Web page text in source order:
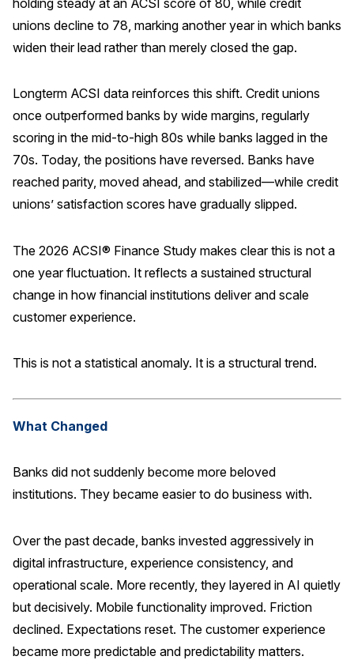
Download Reports
SOLUTIONS
ACSI® Benchmarking
ACSI® Logo Licensing
ACSI® Insight
In the News
Audio Visual
Blogs
The ACSI® Difference
Building the Cross Industry Index
The Science of Customer Satisfaction
unions decline to 78, marking another year in which banks
widen their lead rather than merely closed the gap.
Longterm ACSI data reinforces this shift. Credit unions
once outperformed banks by wide margins, regularly
scoring in the mid-to-high 80s while banks lagged in the
70s. Today, the positions have reversed. Banks have
reached parity, moved ahead, and stabilized—while credit
unions’ satisfaction scores have gradually slipped.
The 2026 ACSI® Finance Study makes clear this is not a
one year fluctuation. It reflects a sustained structural
change in how financial institutions deliver and scale
customer experience.
This is not a statistical anomaly. It is a structural trend.
What Changed
Banks did not suddenly become more beloved
institutions. They became easier to do business with.
Over the past decade, banks invested aggressively in
digital infrastructure, experience consistency, and
operational scale. More recently, they layered in AI quietly
but decisively. Mobile functionality improved. Friction
declined. Expectations reset. The customer experience
became more predictable and predictability matters.